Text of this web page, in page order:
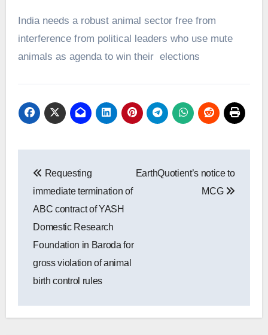
India needs a robust animal sector free from
interference from political leaders who use mute
animals as agenda to win their elections
navigation
Requesting
immediate termination of
ABC contract of YASH
Domestic Research
Foundation in Baroda for
gross violation of animal
birth control rules
EarthQuotient’s notice to
MCG